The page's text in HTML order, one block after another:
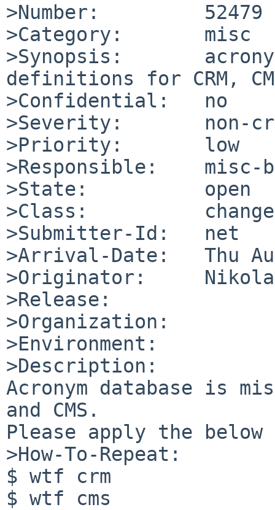
>Number:         52479
>Category:       misc
>Synopsis:
definitions for CRM,
>Confidential:   no
>Severity:       non-
>Priority:       low
>Responsible:    misc-
>State:          open
>Class:
>Submitter-Id:   net
>Arrival-Date:   Thu
>Originator:
>Release:
>Organization:
>Environment:
>Description:
Acronym database is
and CMS.
Please apply the below
>How-To-Repeat:
$ wtf crm
$ wtf cms